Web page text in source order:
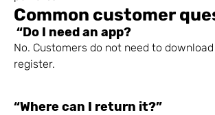
Common customer
“Do I need an app?
No. Customers do not need to
register.
“Where can I return it?”